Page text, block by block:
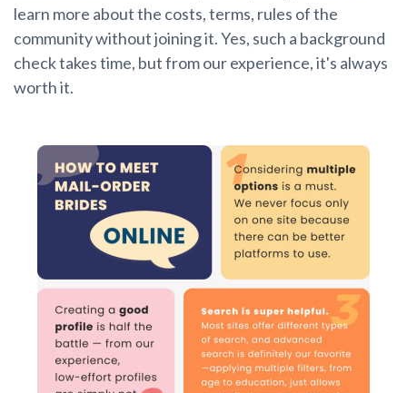
learn more about the costs, terms, rules of the
community without joining it. Yes, such a background
check takes time, but from our experience, it's always
worth it.